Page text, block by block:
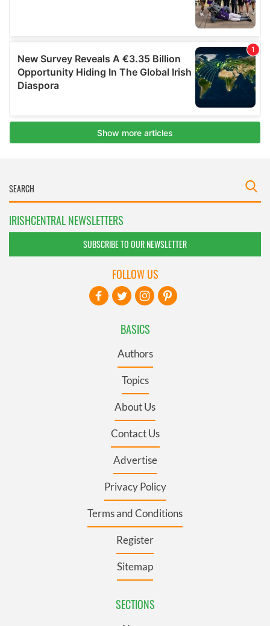
IRISHCENTRAL NEWSLETTERS
SUBSCRIBE TO OUR NEWSLETTER
BASICS
Authors
Topics
About Us
Contact Us
Advertise
Privacy Policy
Terms and Conditions
Register
Sitemap
SECTIONS
FOLLOW US